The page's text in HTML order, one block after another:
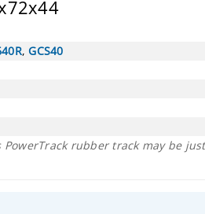
,GCS40
PowerTrack rubber track may be